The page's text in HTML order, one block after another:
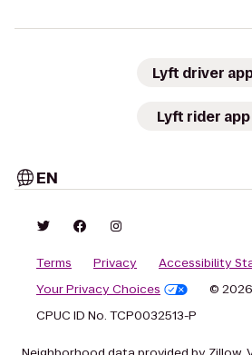
Lyft driver
Lyft rider app
EN
Terms Privacy
Accessibility
Your Privacy Choices
©
CPUC ID No. TCP0032513-P